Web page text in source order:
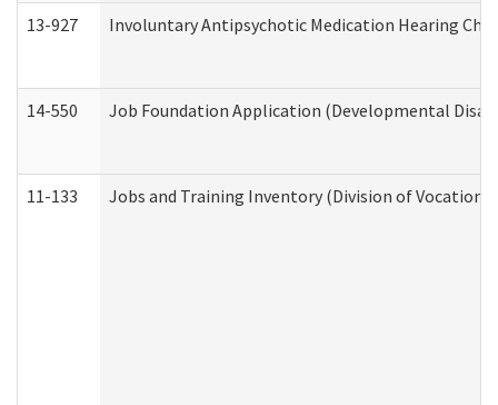
13-927 Involuntary Antipsychotic Medication Hearing
14-550 Job Foundation Application (Developmental
11-133 Jobs and Training Inventory (Division of